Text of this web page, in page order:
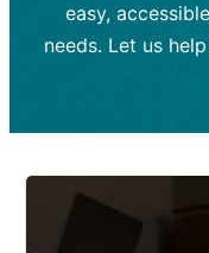
Cost:
session
Cost:
easy,
needs. Let us